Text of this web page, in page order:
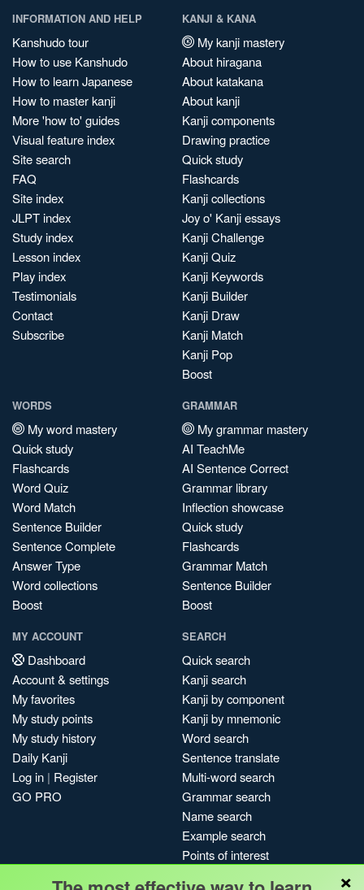
INFORMATION AND HELP
Kanshudo tour
How to use Kanshudo
How to learn Japanese
How to master kanji
More 'how to' guides
Visual feature index
Site search
FAQ
Site index
JLPT index
Study index
Lesson index
Play index
Testimonials
Contact
Subscribe
KANJI & KANA
My kanji mastery
About hiragana
About katakana
About kanji
Kanji components
Drawing practice
Quick study
Flashcards
Kanji collections
Joy o' Kanji essays
Kanji Challenge
Kanji Quiz
Kanji Keywords
Kanji Builder
Kanji Draw
Kanji Match
Kanji Pop
Boost
WORDS
My word mastery
Quick study
Flashcards
Word Quiz
Word Match
Sentence Builder
Sentence Complete
Answer Type
Word collections
Boost
GRAMMAR
My grammar mastery
AI TeachMe
AI Sentence Correct
Grammar library
Inflection showcase
Quick study
Flashcards
Grammar Match
Sentence Builder
Boost
MY ACCOUNT
Dashboard
Account & settings
My favorites
My study points
My study history
Daily Kanji
Log in | Register
GO PRO
SEARCH
Quick search
Kanji search
Kanji by component
Kanji by mnemonic
Word search
Sentence translate
Multi-word search
Grammar search
Name search
Example search
Points of interest
×